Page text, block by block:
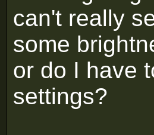
can't really
some
or do I have
settings?